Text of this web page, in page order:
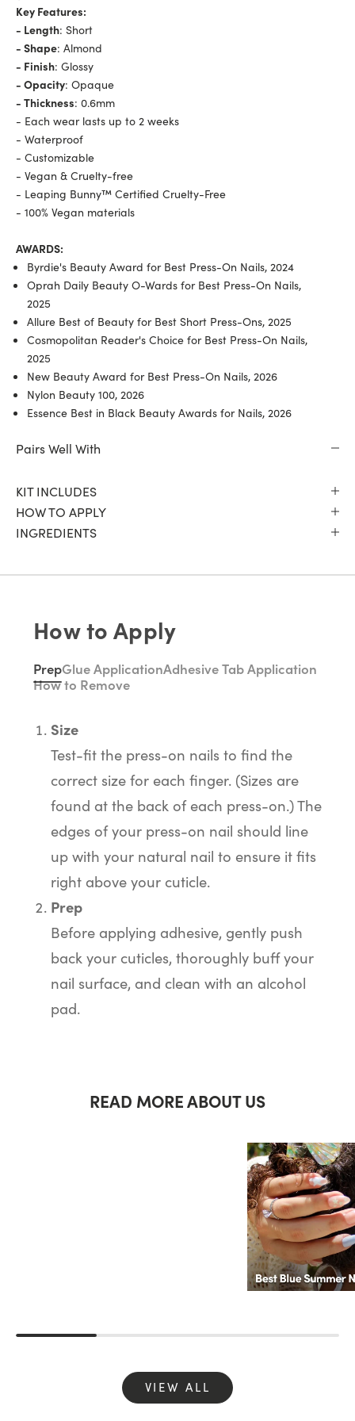
Key Features:
- Length: Short
- Shape: Almond
- Finish: Glossy
- Opacity: Opaque
- Thickness: 0.6mm
- Each wear lasts up to 2 weeks
- Waterproof
- Customizable
- Vegan & Cruelty-free
- Leaping Bunny™ Certified Cruelty-Free
- 100% Vegan materials
AWARDS:
Byrdie's Beauty Award for Best Press-On Nails, 2024
Oprah Daily Beauty O-Wards for Best Press-On Nails,
2025
Allure Best of Beauty for Best Short Press-Ons, 2025
Cosmopolitan Reader's Choice for Best Press-On Nails,
2025
New Beauty Award for Best Press-On Nails, 2026
Nylon Beauty 100, 2026
Essence Best in Black Beauty Awards for Nails, 2026
Pairs Well With
KIT INCLUDES
HOW TO APPLY
INGREDIENTS
How to Apply
PrepGlue ApplicationAdhesive Tab Application
How to Remove
Size
Test-fit the press-on nails to find the
correct size for each finger. (Sizes are
found at the back of each press-on.) The
edges of your press-on nail should line
up with your natural nail to ensure it fits
right above your cuticle.
Prep
Before applying adhesive, gently push
back your cuticles, thoroughly buff your
nail surface, and clean with an alcohol
pad.
READ MORE ABOUT US
VIEW ALL